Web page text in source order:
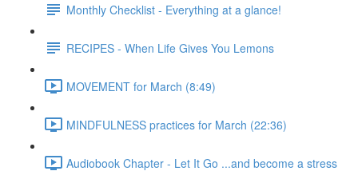
Monthly Checklist - Everything at a glance!
RECIPES - When Life Gives You Lemons
MOVEMENT for March (8:49)
MINDFULNESS practices for March (22:36)
Audiobook Chapter - Let It Go ...and become a stress